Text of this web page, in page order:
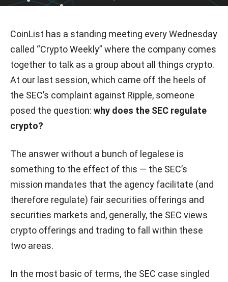
CoinList has a standing meeting every Wednesday
called “Crypto Weekly” where the company comes
together to talk as a group about all things crypto.
At our last session, which came off the heels of
the SEC’s complaint against Ripple, someone
posed the question: why does the SEC regulate
crypto?
The answer without a bunch of legalese is
something to the effect of this — the SEC’s
mission mandates that the agency facilitate (and
therefore regulate) fair securities offerings and
securities markets and, generally, the SEC views
crypto offerings and trading to fall within these
two areas.
In the most basic of terms, the SEC case singled